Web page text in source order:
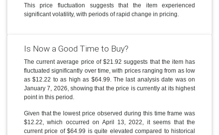
This price fluctuation suggests that the item experienced
significant volatility, with periods of rapid change in pricing.
Is Now a Good Time to Buy?
The current average price of $21.92 suggests that the item has
fluctuated significantly over time, with prices ranging from as low
as $12.22 to as high as $64.99. The last analysis date was on
January 7, 2026, showing that the price is currently at its highest
point in this period.
Given that the lowest price observed during this time frame was
$12.22, which occurred on April 13, 2022, it seems that the
current price of $64.99 is quite elevated compared to historical